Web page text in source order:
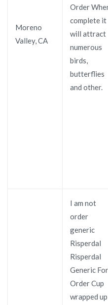
Moreno
Valley, CA
Order
complete it
will attract
numerous
birds,
butterflies
and other.
I am not
order
generic
Risperdal
Risperdal
Generic For
Order Cup
wrapped up